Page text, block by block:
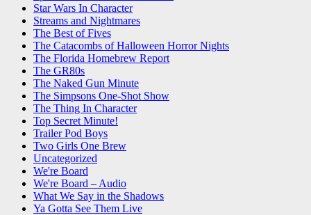
Star Wars In Character
Streams and Nightmares
The Best of Fives
The Catacombs of Halloween Horror Nights
The Florida Homebrew Report
The GR80s
The Naked Gun Minute
The Simpsons One-Shot Show
The Thing In Character
Top Secret Minute!
Trailer Pod Boys
Two Girls One Brew
Uncategorized
We're Board
We're Board – Audio
What We Say in the Shadows
Ya Gotta See Them Live